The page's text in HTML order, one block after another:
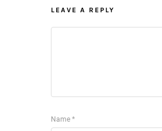
LEAVE A REPLY
Name *